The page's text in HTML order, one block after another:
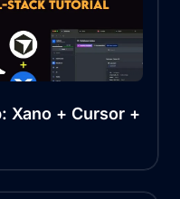
Xano + Cursor +